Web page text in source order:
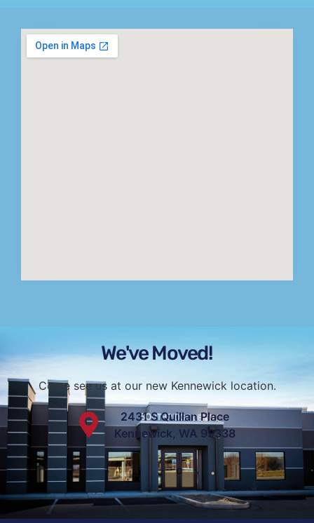
We've Moved!
Come see us at our new Kennewick location.
2431 S Quillan Place
Kennewick, WA 99338